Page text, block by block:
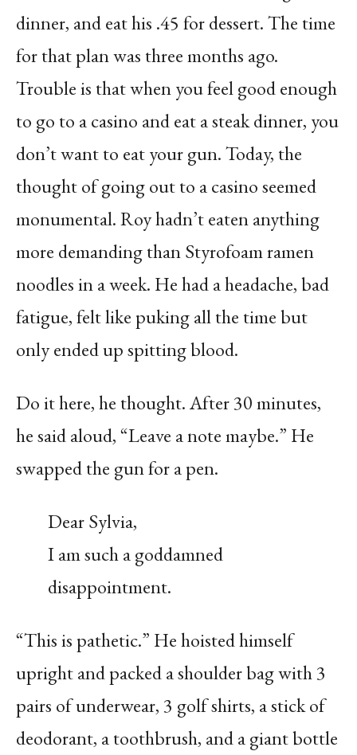
dinner, and eat his .45 for dessert. The time
for that plan was three months ago.
Trouble is that when you feel good enough
to go to a casino and eat a steak dinner, you
don’t want to eat your gun. Today, the
thought of going out to a casino seemed
monumental. Roy hadn’t eaten anything
more demanding than Styrofoam ramen
noodles in a week. He had a headache, bad
fatigue, felt like puking all the time but
only ended up spitting blood.
Do it here, he thought. After 30 minutes,
he said aloud, “Leave a note maybe.” He
swapped the gun for a pen.
Dear Sylvia,
I am such a goddamned
disappointment.
“This is pathetic.” He hoisted himself
upright and packed a shoulder bag with 3
pairs of underwear, 3 golf shirts, a stick of
deodorant, a toothbrush, and a giant bottle